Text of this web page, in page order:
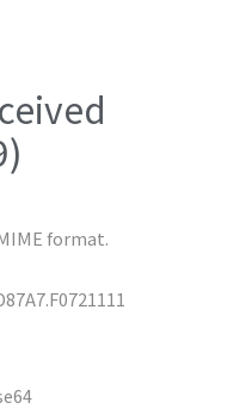
format.